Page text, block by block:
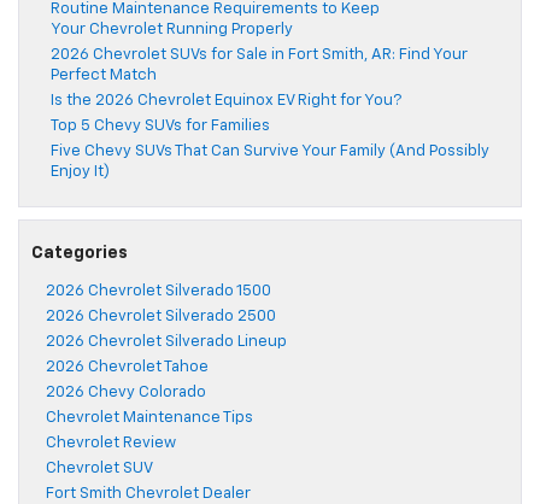
Routine Maintenance Requirements to Keep
Your Chevrolet Running Properly
2026 Chevrolet SUVs for Sale in Fort Smith, AR: Find Your
Perfect Match
Is the 2026 Chevrolet Equinox EV Right for You?
Top 5 Chevy SUVs for Families
Five Chevy SUVs That Can Survive Your Family (And Possibly
Enjoy It)
Categories
2026 Chevrolet Silverado 1500
2026 Chevrolet Silverado 2500
2026 Chevrolet Silverado Lineup
2026 Chevrolet Tahoe
2026 Chevy Colorado
Chevrolet Maintenance Tips
Chevrolet Review
Chevrolet SUV
Fort Smith Chevrolet Dealer